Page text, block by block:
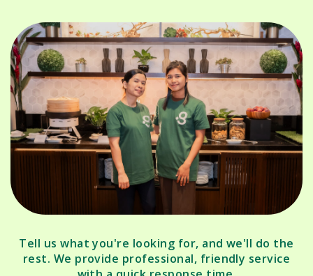
Tell us what you're looking for, and we'll do the
rest. We provide professional, friendly service